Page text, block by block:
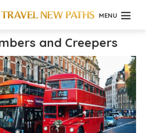
MENU
and Creepers